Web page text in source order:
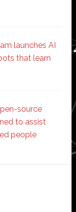
launches AI
that learn
source
to assist
people